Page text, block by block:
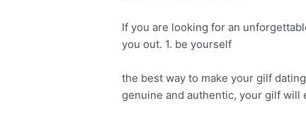
If you are looking for an
you out. 1. be yourself
the best way to make your gilf
genuine and authentic, your gilf will